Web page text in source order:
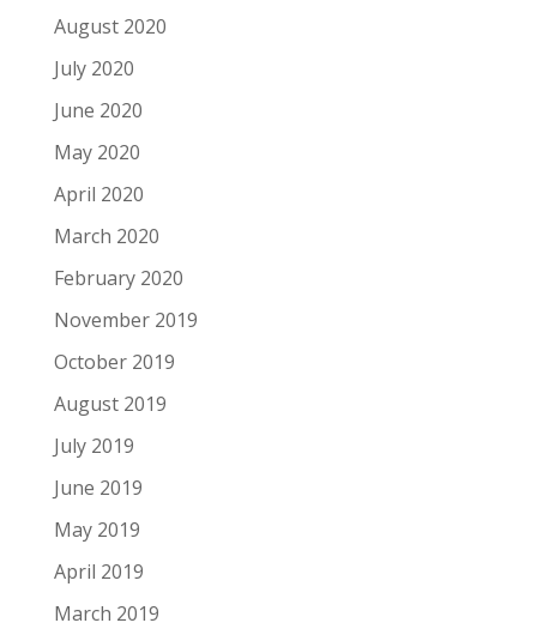
August 2020
July 2020
June 2020
May 2020
April 2020
March 2020
February 2020
November 2019
October 2019
August 2019
July 2019
June 2019
May 2019
April 2019
March 2019